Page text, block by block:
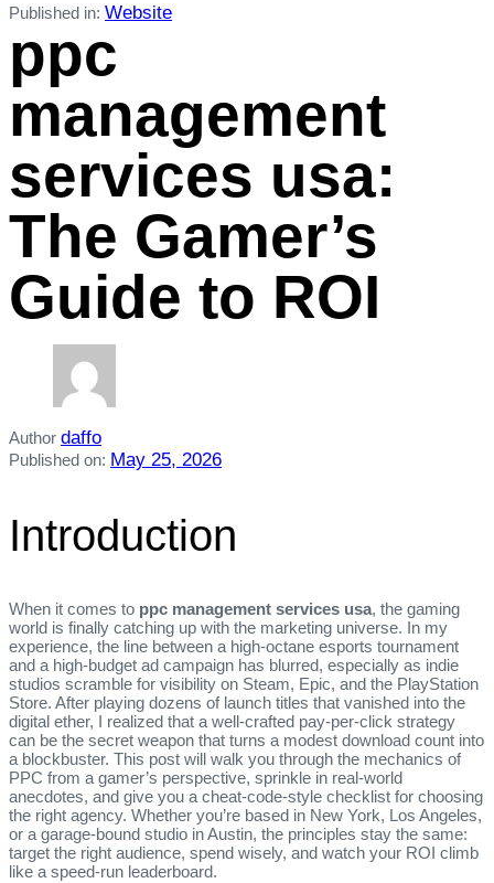
Published in: Website
ppc
management
services usa:
The Gamer’s
Guide to ROI
Author daffo
Published on: May 25, 2026
Introduction
When it comes to ppc management services usa, the gaming
world is finally catching up with the marketing universe. In my
experience, the line between a high‑octane esports tournament
and a high‑budget ad campaign has blurred, especially as indie
studios scramble for visibility on Steam, Epic, and the PlayStation
Store. After playing dozens of launch titles that vanished into the
digital ether, I realized that a well‑crafted pay‑per‑click strategy
can be the secret weapon that turns a modest download count into
a blockbuster. This post will walk you through the mechanics of
PPC from a gamer’s perspective, sprinkle in real‑world
anecdotes, and give you a cheat‑code‑style checklist for choosing
the right agency. Whether you’re based in New York, Los Angeles,
or a garage‑bound studio in Austin, the principles stay the same:
target the right audience, spend wisely, and watch your ROI climb
like a speed‑run leaderboard.